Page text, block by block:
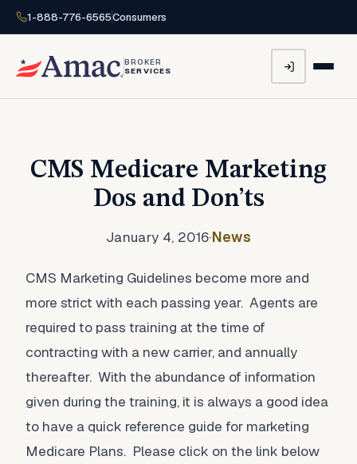
1-888-776-6565Consumers
BROKER
SERVICES
CMS Medicare Marketing
Dos and Don’ts
January 4, 2016·News
CMS Marketing Guidelines become more and
more strict with each passing year. Agents are
required to pass training at the time of
contracting with a new carrier, and annually
thereafter. With the abundance of information
given during the training, it is always a good idea
to have a quick reference guide for marketing
Medicare Plans. Please click on the link below